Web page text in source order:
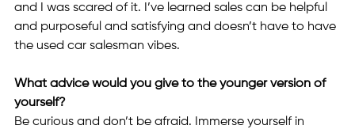
and I was scared of it. I’ve learned sales can be helpful
and purposeful and satisfying and doesn’t have to have
the used car salesman vibes.
What advice would you give to the younger version of
yourself?
Be curious and don’t be afraid. Immerse yourself in